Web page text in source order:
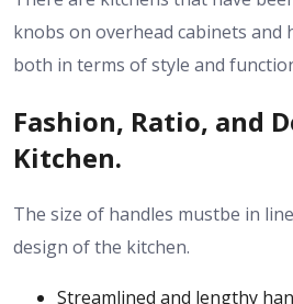
knobs on overhead cabinets and
both in terms of style and
Fashion, Ratio, and
Kitchen.
The size of handles mustbe in
design of the kitchen.
Streamlined and lengthy